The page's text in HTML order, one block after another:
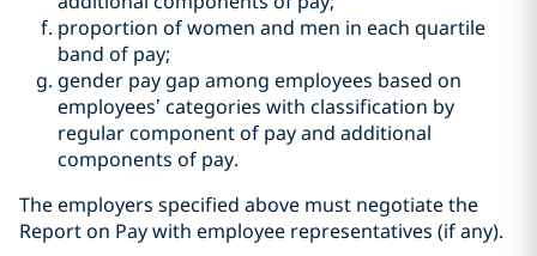
proportion of women and men in each quartile
band of pay;
gender pay gap among employees based on
employees’ categories with classification by
regular component of pay and additional
components of pay.
The employers specified above must negotiate the
Report on Pay with employee representatives (if any).